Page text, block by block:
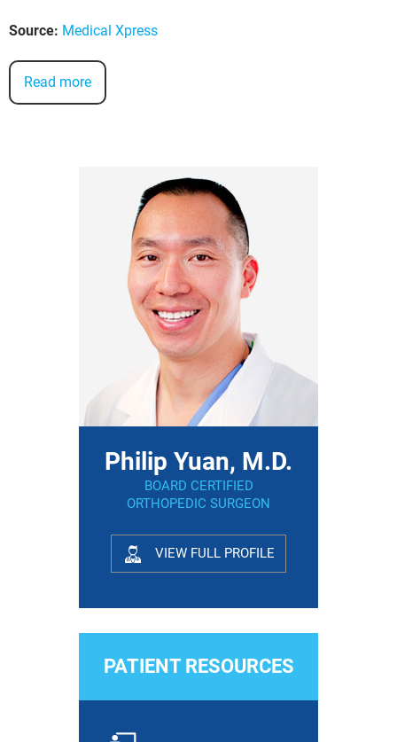
Source: Medical Xpress
Read more
Philip Yuan, M.D.
BOARD CERTIFIED
ORTHOPEDIC SURGEON
VIEW FULL PROFILE
PATIENT RESOURCES